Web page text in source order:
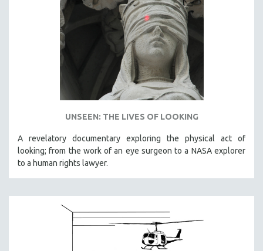
UNSEEN: THE LIVES OF LOOKING
A revelatory documentary exploring the physical act of
looking; from the work of an eye surgeon to a NASA explorer
to a human rights lawyer.